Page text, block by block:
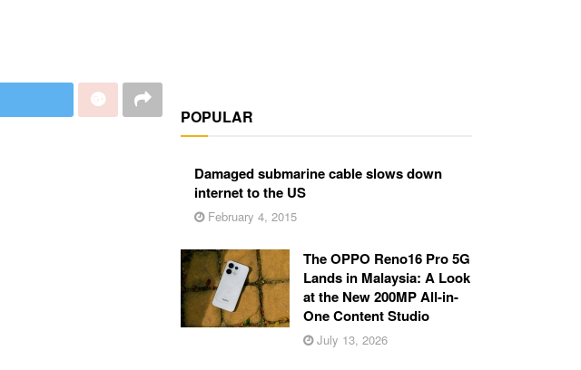
POPULAR
Damaged submarine cable slows down
internet to the US
February 4, 2015
The OPPO Reno16 Pro 5G
Lands in Malaysia: A Look
at the New 200MP All-in-
One Content Studio
July 13, 2026